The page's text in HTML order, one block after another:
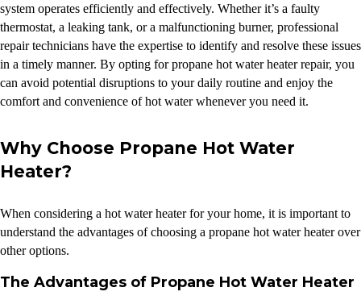
system operates efficiently and effectively. Whether it’s a faulty
thermostat, a leaking tank, or a malfunctioning burner, professional
repair technicians have the expertise to identify and resolve these issues
in a timely manner. By opting for propane hot water heater repair, you
can avoid potential disruptions to your daily routine and enjoy the
comfort and convenience of hot water whenever you need it.
Why Choose Propane Hot Water
Heater?
When considering a hot water heater for your home, it is important to
understand the advantages of choosing a propane hot water heater over
other options.
The Advantages of Propane Hot Water Heater